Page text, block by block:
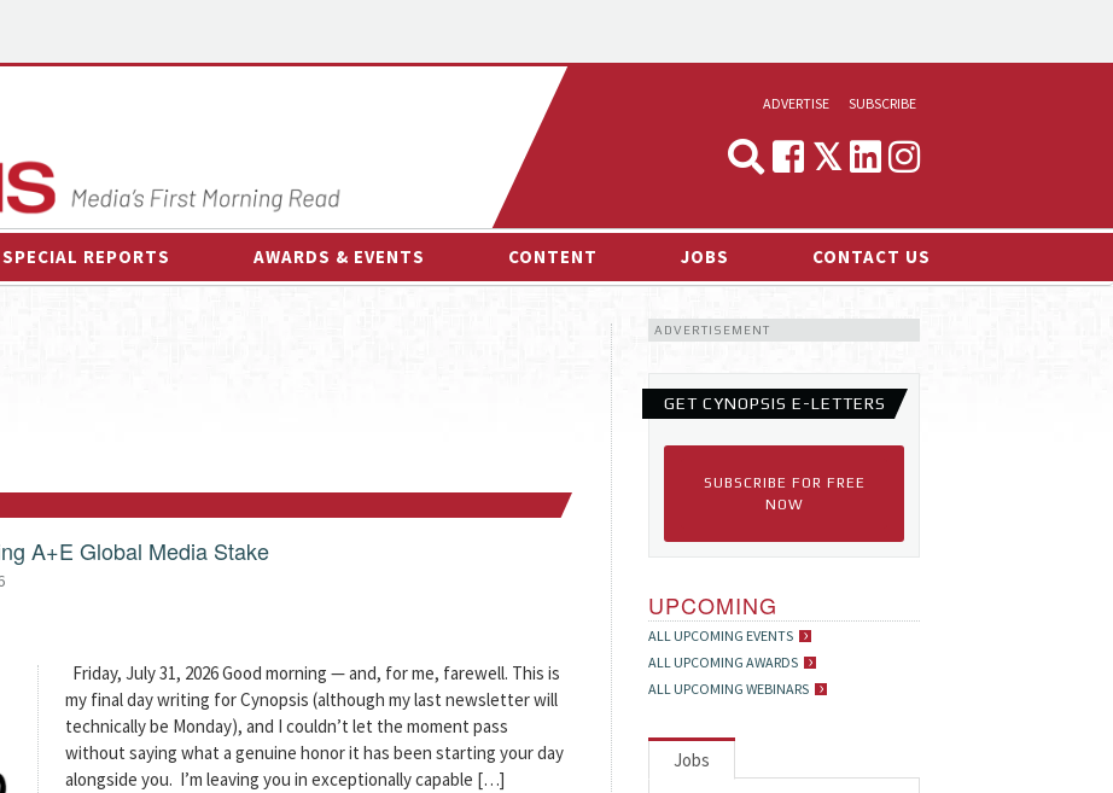
ADVERTISE
MEDIA & MARKETING
SUBSCRIBE
SPECIAL REPORTS AWARDS & EVENTS CONTENT
INTERVIEWS
ESPORTS NEWS
JOBS CONTACT US
A+E Global Media Stake
Friday, July 31, 2026 Good morning — and, for me, farewell. This is
my final day writing for Cynopsis (although my last newsletter will
technically be Monday), and I couldn’t let the moment pass
without saying what a genuine honor it has been starting your day
alongside you. I’m leaving you in exceptionally capable […]
ADVERTISEMENT
GET CYNOPSIS E-LETTERS
SUBSCRIBE FOR FREE
NOW
UPCOMING
ALL UPCOMING EVENTS
ALL UPCOMING AWARDS
ALL UPCOMING WEBINARS
Jobs